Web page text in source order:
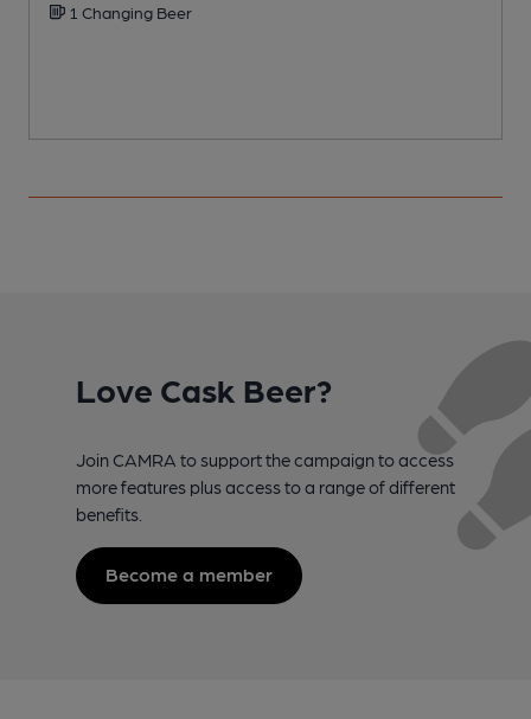
1 Changing Beer
Love Cask Beer?
Join CAMRA to support the campaign to access
more features plus access to a range of different
benefits.
Become a member